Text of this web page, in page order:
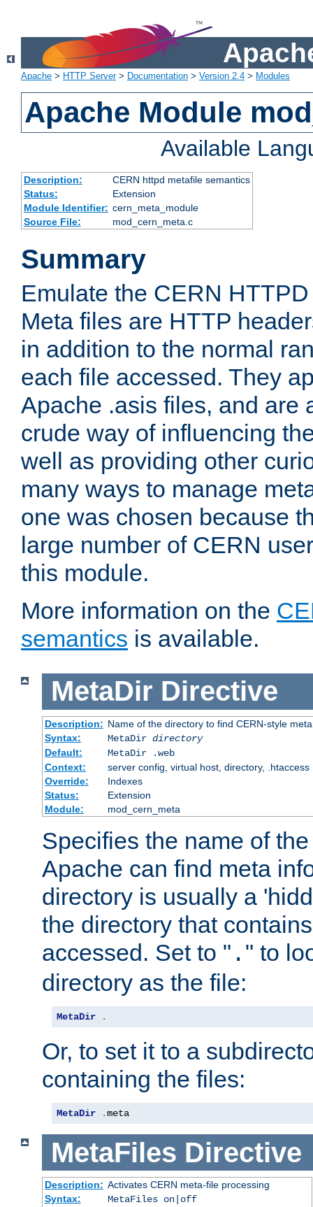
Apache > HTTP Server> Documentation > Version 2.4 > Modules
Apache Module
Available
Description:
CERN httpd metafile semantics
Status:
Extension
Module Identifier: cern_meta_module
Source File:
mod_cern_meta.c
Summary
Emulate the CERN
Meta files are HTTP
in addition to the normal
each file accessed. They
Apache .asis files, and are
crude way of influencing
well as providing other
many ways to manage
one was chosen because
large number of CERN
this module.
More information on the
semantics is available.
MetaDir Directive
Description: Name of the directory to find CERN-style
Syntax:
MetaDir directory
Default:
MetaDir .web
Context:
server config, virtual host, directory, .htaccess
Override:
Indexes
Status:
Extension
Module:
mod_cern_meta
Specifies the name of
Apache can find meta
directory is usually a
the directory that
accessed. Set to " . " to
directory as the file:
MetaDir .
Or, to set it to a
containing the files:
MetaDir .meta
MetaFiles Directive
Description: Activates CERN meta-file processing
Syntax:
MetaFiles on|off